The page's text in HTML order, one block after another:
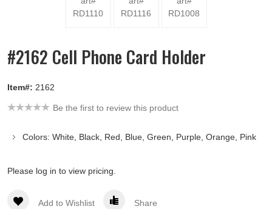
RD1110
RD1116
RD1008
#2162 Cell Phone Card Holder
Item#: 2162
Be the first to review this product
Colors: White, Black, Red, Blue, Green, Purple, Orange, Pink
Please log in to view pricing.
Add to Wishlist Share